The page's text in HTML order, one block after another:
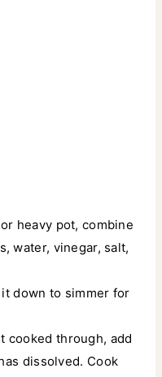
heavy pot, combine
water, vinegar, salt,
down to simmer for
cooked through, add
dissolved. Cook